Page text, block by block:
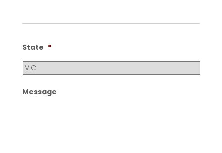
State *
Message